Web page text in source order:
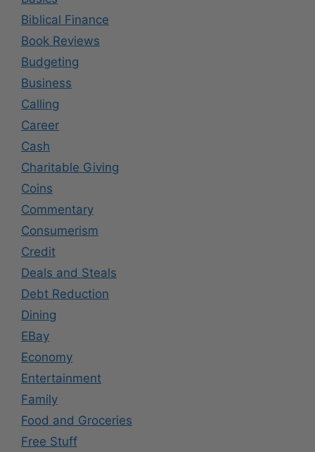
Biblical Finance
Book Reviews
Budgeting
Business
Calling
Career
Cash
Charitable Giving
Coins
Commentary
Consumerism
Credit
Deals and Steals
Debt Reduction
Dining
EBay
Economy
Entertainment
Family
Food and Groceries
Free Stuff